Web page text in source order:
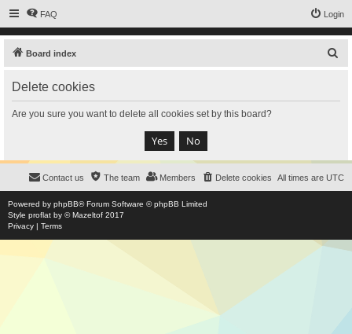
FAQ Login
Board index
Delete cookies
Are you sure you want to delete all cookies set by this board?
All times are UTC
Delete cookies
Members
The team
Contact us
Powered by phpBB® Forum Software © phpBB Limited
Style proflat by ©Mazeltof 2017
Privacy | Terms